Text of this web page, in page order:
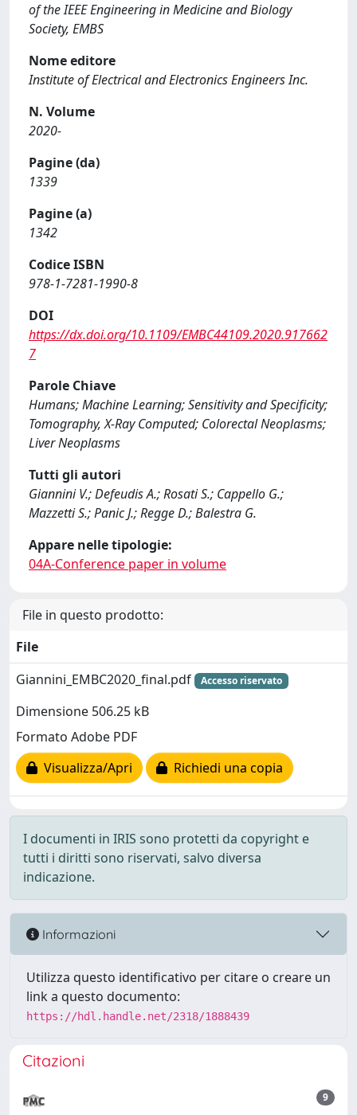
of the IEEE Engineering in Medicine and Biology
Society, EMBS
Nome editore
Institute of Electrical and Electronics Engineers Inc.
N. Volume
2020-
Pagine (da)
1339
Pagine (a)
1342
Codice ISBN
978-1-7281-1990-8
DOI
https://dx.doi.org/10.1109/EMBC44109.2020.917662
7
Parole Chiave
Humans; Machine Learning; Sensitivity and Specificity;
Tomography, X-Ray Computed; Colorectal Neoplasms;
Liver Neoplasms
Tutti gli autori
Giannini V.; Defeudis A.; Rosati S.; Cappello G.;
Mazzetti S.; Panic J.; Regge D.; Balestra G.
Appare nelle tipologie:
04A-Conference paper in volume
File in questo prodotto:
File
Giannini_EMBC2020_final.pdf
Accesso riservato
Dimensione 506.25 kB
Formato Adobe PDF
Visualizza/Apri
Richiedi una copia
I documenti in IRIS sono protetti da copyright e
tutti i diritti sono riservati, salvo diversa
indicazione.
Informazioni
Utilizza questo identificativo per citare o creare un
link a questo documento:
https://hdl.handle.net/2318/1888439
Citazioni
9